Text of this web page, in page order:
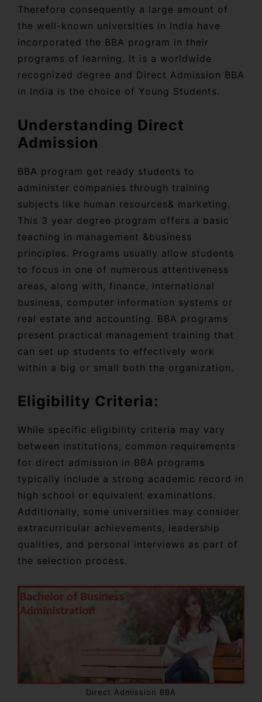
Therefore consequently a large amount of
the well-known universities in India have
incorporated the BBA program in their
programs of learning. It is a worldwide
recognized degree and Direct Admission BBA
in India is the choice of Young Students.
Understanding Direct
Admission
BBA program get ready students to
administer companies through training
subjects like human resources& marketing.
This 3 year degree program offers a basic
teaching in management &business
principles. Programs usually allow students
to focus in one of numerous attentiveness
areas, along with, finance, international
business, computer information systems or
real estate and accounting. BBA programs
present practical management training that
can set up students to effectively work
within a big or small both the organization.
Eligibility Criteria:
While specific eligibility criteria may vary
between institutions, common requirements
for direct admission in BBA programs
typically include a strong academic record in
high school or equivalent examinations.
Additionally, some universities may consider
extracurricular achievements, leadership
qualities, and personal interviews as part of
the selection process.
Direct Admission BBA